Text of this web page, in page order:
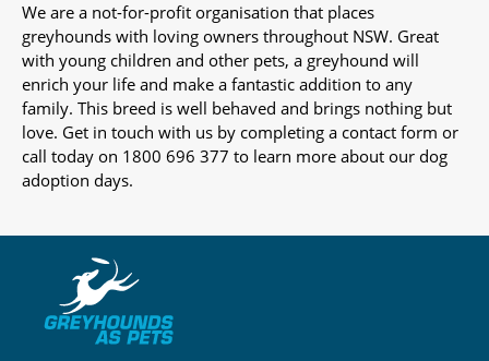
We are a not-for-profit organisation that places
greyhounds with loving owners throughout NSW. Great
with young children and other pets, a greyhound will
enrich your life and make a fantastic addition to any
family. This breed is well behaved and brings nothing but
love. Get in touch with us by completing a contact form or
call today on 1800 696 377 to learn more about our dog
adoption days.